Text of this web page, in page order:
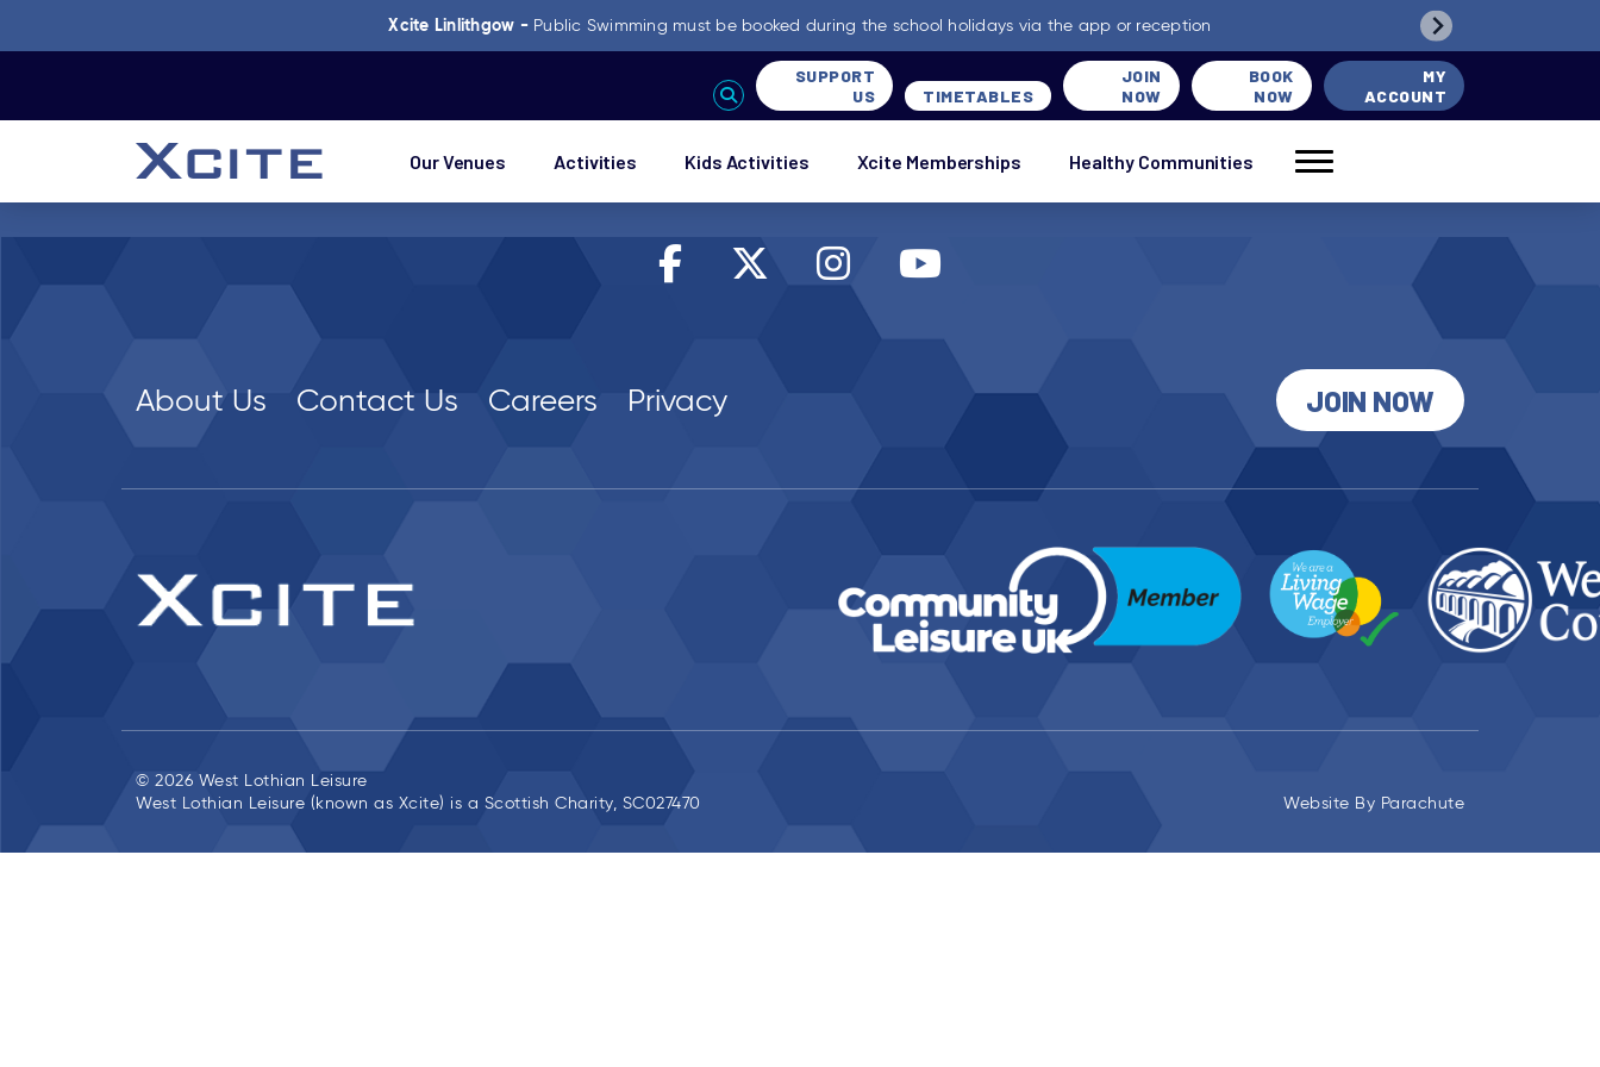
Xcite Linlithgow - Public Swimming must be booked during the school holidays via the app or reception
SUPPORT
US
TIMETABLES
JOIN
NOW
BOOK
NOW
MY
ACCOUNT
Our Venues Activities Kids Activities Xcite Memberships Healthy Communities
About Us Contact Us Careers Privacy JOIN NOW
© 2026 West Lothian Leisure
West Lothian Leisure (known as Xcite) is a Scottish Charity, SC027470
Website By Parachute